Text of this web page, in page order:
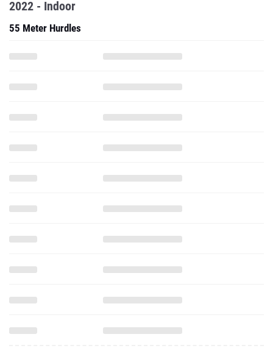
2022 - Indoor
55 Meter Hurdles